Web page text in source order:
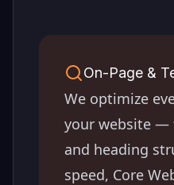
On-Page &
We optimize
your website —
and heading
speed, Core